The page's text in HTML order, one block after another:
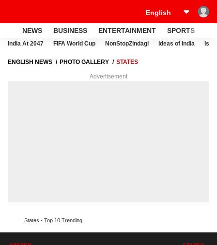
NEWS BUSINESS ENTERTAINMENT SPORTS
India At 2047 FIFA World Cup NonStopZindagi Ideas of India
ENGLISH NEWS PHOTO GALLERY STATES
Advertisement
States - Top 10 Trending